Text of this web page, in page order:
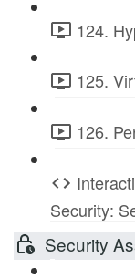
124.
125.
126.
Security:
Security